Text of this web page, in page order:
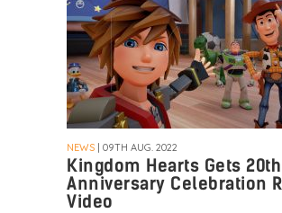
NEWS | 09TH AUG. 2022
Kingdom Hearts Gets 20th
Anniversary Celebration
Video